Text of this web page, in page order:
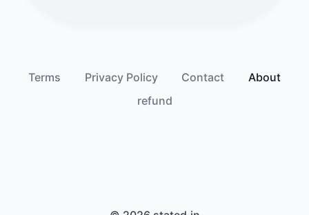
Terms Privacy Policy Contact
About
refund